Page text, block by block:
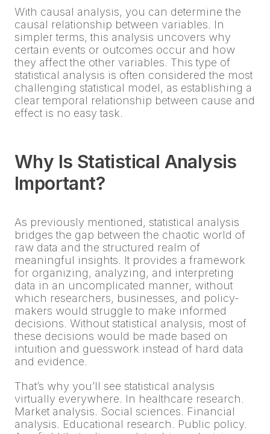
With causal analysis, you can determine the
causal relationship between variables. In
simpler terms, this analysis uncovers why
certain events or outcomes occur and how
they affect the other variables. This type of
statistical analysis is often considered the most
challenging statistical model, as establishing a
clear temporal relationship between cause and
effect is no easy task.
Why Is Statistical Analysis
Important?
As previously mentioned, statistical analysis
bridges the gap between the chaotic world of
raw data and the structured realm of
meaningful insights. It provides a framework
for organizing, analyzing, and interpreting
data in an uncomplicated manner, without
which researchers, businesses, and policy-
makers would struggle to make informed
decisions. Without statistical analysis, most of
these decisions would be made based on
intuition and guesswork instead of hard data
and evidence.
That’s why you’ll see statistical analysis
virtually everywhere. In healthcare research.
Market analysis. Social sciences. Financial
analysis. Educational research. Public policy.